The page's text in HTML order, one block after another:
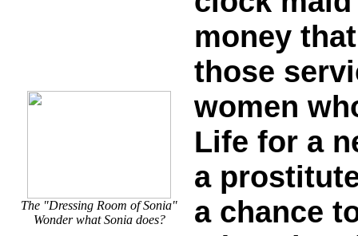
The "Dressing Room of Sonia"
Wonder what Sonia does?
money
those
women
Life for a
a
a chance